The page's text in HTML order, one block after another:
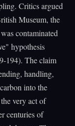
Critics argued
Museum, the
contaminated
hypothesis
194). The claim
handling,
into the
very act of
centuries of